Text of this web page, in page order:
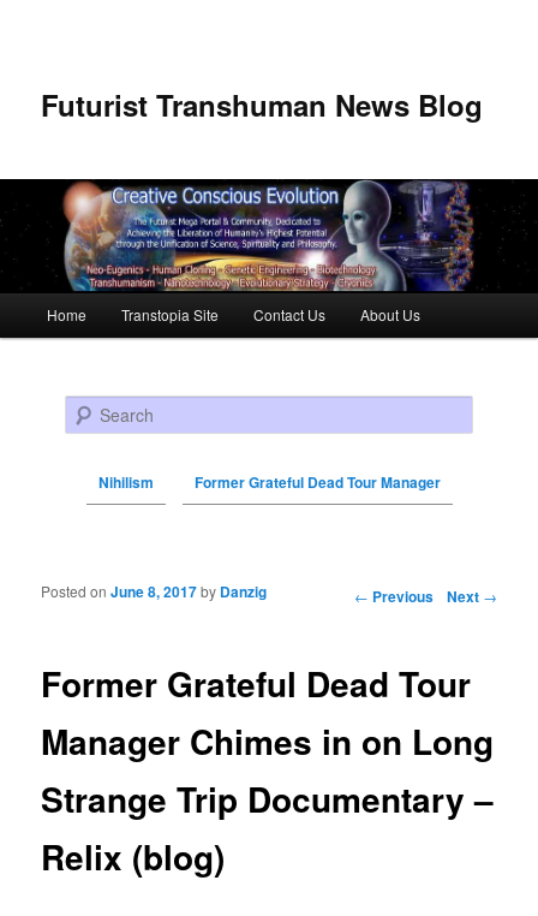
Futurist Transhuman News Blog
Skip to primary content
Skip to secondary content
Home Transtopia Site Contact Us About Us
Search
Nihilism Former Grateful Dead Tour Manager
Post navigation ← Previous Next →
Former Grateful Dead Tour
Manager Chimes in on Long
Strange Trip Documentary –
Relix (blog)
Posted onJune 8, 2017by Danzig